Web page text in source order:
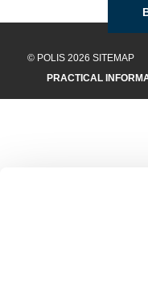
© POLIS 2026 SITEMAP
PRACTICAL